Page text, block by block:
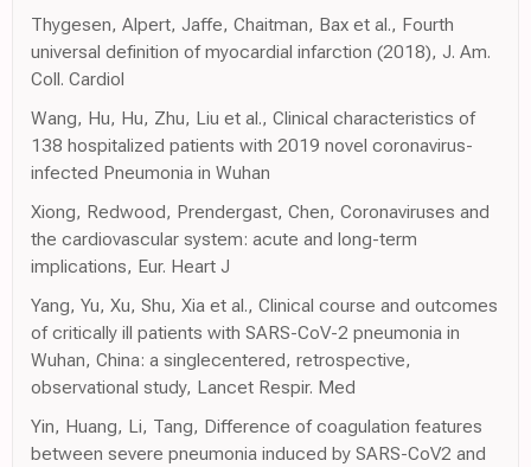
Thygesen, Alpert, Jaffe, Chaitman, Bax et al., Fourth
universal definition of myocardial infarction (2018), J. Am.
Coll. Cardiol
Wang, Hu, Hu, Zhu, Liu et al., Clinical characteristics of
138 hospitalized patients with 2019 novel coronavirus-
infected Pneumonia in Wuhan
Xiong, Redwood, Prendergast, Chen, Coronaviruses and
the cardiovascular system: acute and long-term
implications, Eur. Heart J
Yang, Yu, Xu, Shu, Xia et al., Clinical course and outcomes
of critically ill patients with SARS-CoV-2 pneumonia in
Wuhan, China: a singlecentered, retrospective,
observational study, Lancet Respir. Med
Yin, Huang, Li, Tang, Difference of coagulation features
between severe pneumonia induced by SARS-CoV2 and